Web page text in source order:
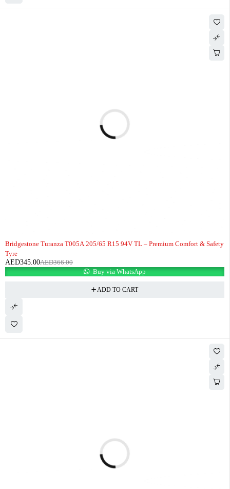
Bridgestone Turanza T005A 205/65 R15 94V TL – Premium Comfort & Safety
Tyre
AED366.00
AED345.00
Buy via WhatsApp
ADD TO CART